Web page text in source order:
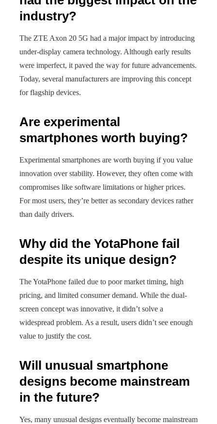
industry?
The ZTE Axon 20 5G had a major impact by introducing
under-display camera technology. Although early results
were imperfect, it paved the way for future advancements.
Today, several manufacturers are improving this concept
for flagship devices.
Are experimental
smartphones worth buying?
Experimental smartphones are worth buying if you value
innovation over stability. However, they often come with
compromises like software limitations or higher prices.
For most users, they’re better as secondary devices rather
than daily drivers.
Why did the YotaPhone fail
despite its unique design?
The YotaPhone failed due to poor market timing, high
pricing, and limited consumer demand. While the dual-
screen concept was innovative, it didn’t solve a
widespread problem. As a result, users didn’t see enough
value to justify the cost.
Will unusual smartphone
designs become mainstream
in the future?
Yes, many unusual designs eventually become mainstream